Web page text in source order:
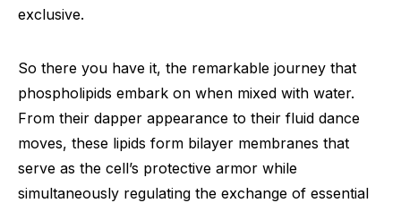
exclusive.
So there you have it, the remarkable journey that
phospholipids embark on when mixed with water.
From their dapper appearance to their fluid dance
moves, these lipids form bilayer membranes that
serve as the cell’s protective armor while
simultaneously regulating the exchange of essential